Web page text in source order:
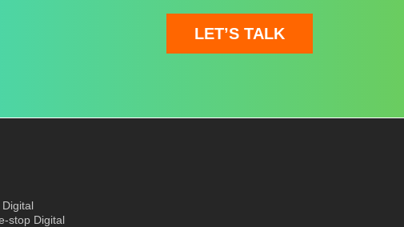
LET’S TALK
stop Digital